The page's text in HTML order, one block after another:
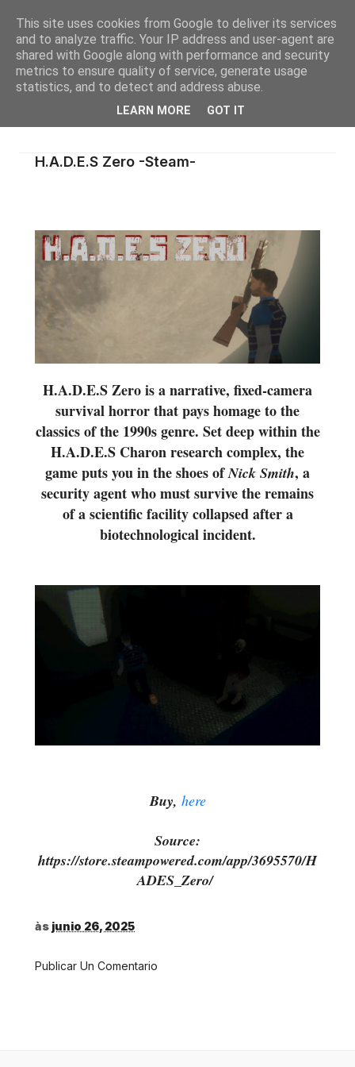
H.A.D.E.S Zero -Steam-
H.A.D.E.S Zero is a narrative, fixed-camera
survival horror that pays homage to the
classics of the 1990s genre. Set deep within the
H.A.D.E.S Charon research complex, the
game puts you in the shoes ofNick Smith, a
security agent who must survive the remains
of a scientific facility collapsed after a
biotechnological incident.
Buy, here
Source:
https://store.steampowered.com/app/3695570/H
ADES_Zero/
às junio 26, 2025
Publicar Un Comentario
This site uses cookies from Google to deliver its services
and to analyze traffic. Your IP address and user-agent are
shared with Google along with performance and security
metrics to ensure quality of service, generate usage
statistics, and to detect and address abuse.
LEARN MORE GOT IT